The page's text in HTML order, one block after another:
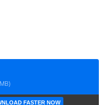
FASTER NOW